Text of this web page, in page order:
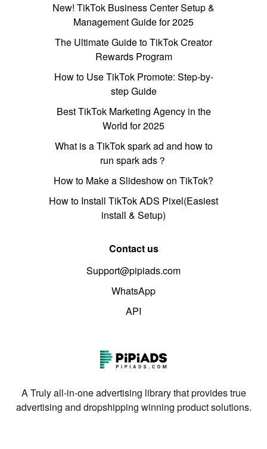
New! TikTok Business Center Setup &
Management Guide for 2025
The Ultimate Guide to TikTok Creator
Rewards Program
How to Use TikTok Promote: Step-by-
step Guide
Best TikTok Marketing Agency in the
World for 2025
What is a TikTok spark ad and how to
run spark ads？
How to Make a Slideshow on TikTok?
How to Install TikTok ADS Pixel(Easiest
install & Setup)
Contact us
Support@pipiads.com
WhatsApp
API
A Truly all-in-one advertising library that provides true
advertising and dropshipping winning product solutions.